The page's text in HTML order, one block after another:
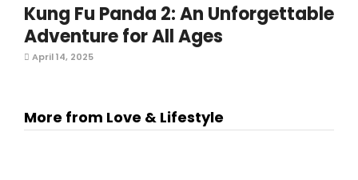
Kung Fu Panda 2: An Unforgettable
Adventure for All Ages
April 14, 2025
More from Love & Lifestyle